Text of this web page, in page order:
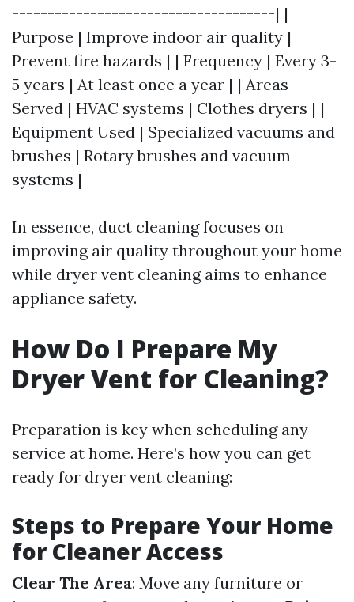
-------------------------------------| |
Purpose | Improve indoor air quality |
Prevent fire hazards | | Frequency | Every 3-
5 years | At least once a year | | Areas
Served | HVAC systems | Clothes dryers | |
Equipment Used | Specialized vacuums and
brushes | Rotary brushes and vacuum
systems |
In essence, duct cleaning focuses on
improving air quality throughout your home
while dryer vent cleaning aims to enhance
appliance safety.
How Do I Prepare My
Dryer Vent for Cleaning?
Preparation is key when scheduling any
service at home. Here’s how you can get
ready for dryer vent cleaning:
Steps to Prepare Your Home
for Cleaner Access
Clear The Area: Move any furniture or